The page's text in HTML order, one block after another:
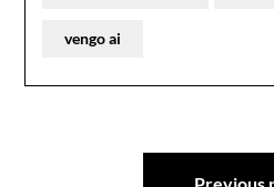
vengo ai
Previous